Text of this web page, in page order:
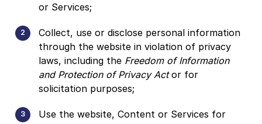
or Services;
Collect, use or disclose personal information
through the website in violation of privacy
laws, including the Freedom of Information
and Protection of Privacy Actor for
solicitation purposes;
Use the website, Content or Services for